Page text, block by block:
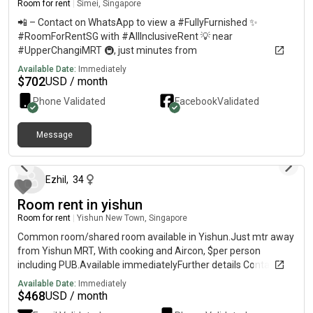
Room for rent Simei, Singapore
📲 – Contact on WhatsApp to view a #FullyFurnished ✨
#RoomForRentSG with #AllInclusiveRent 💡 near
#UpperChangiMRT 🚇, just minutes from
#ChangiBusinessPark 🏢, #SUTD 🎓, and #SIAtrainingCentre
✈️. Only minutes to #CentralSingapore 🏙️ and #CBD via East-
West Line. Ideal for a #FemaleOnlyRoom 👩‍💼 with
#NoOwnerStay 🚫 and #MoveInReady availability. Enjoy
#CondoLifestyle 🏊‍♀️ and #AffordableLuxury 💫 in the East of
Singapore.
Available Date: Immediately
$702USD / month
Phone Validated FacebookValidated
Message
Ezhil , 34
Room rent in yishun
Room for rent Yishun New Town, Singapore
Common room/shared room available in Yishun.Just mtr away
from Yishun MRT, With cooking and Aircon, $per person
including PUB.Available immediatelyFurther details Contact
Available Date: Immediately
$468USD / month